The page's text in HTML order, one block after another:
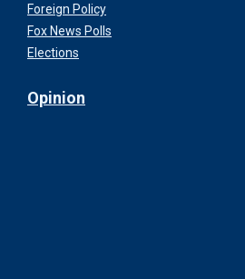
Foreign Policy
Fox News Polls
Elections
Opinion